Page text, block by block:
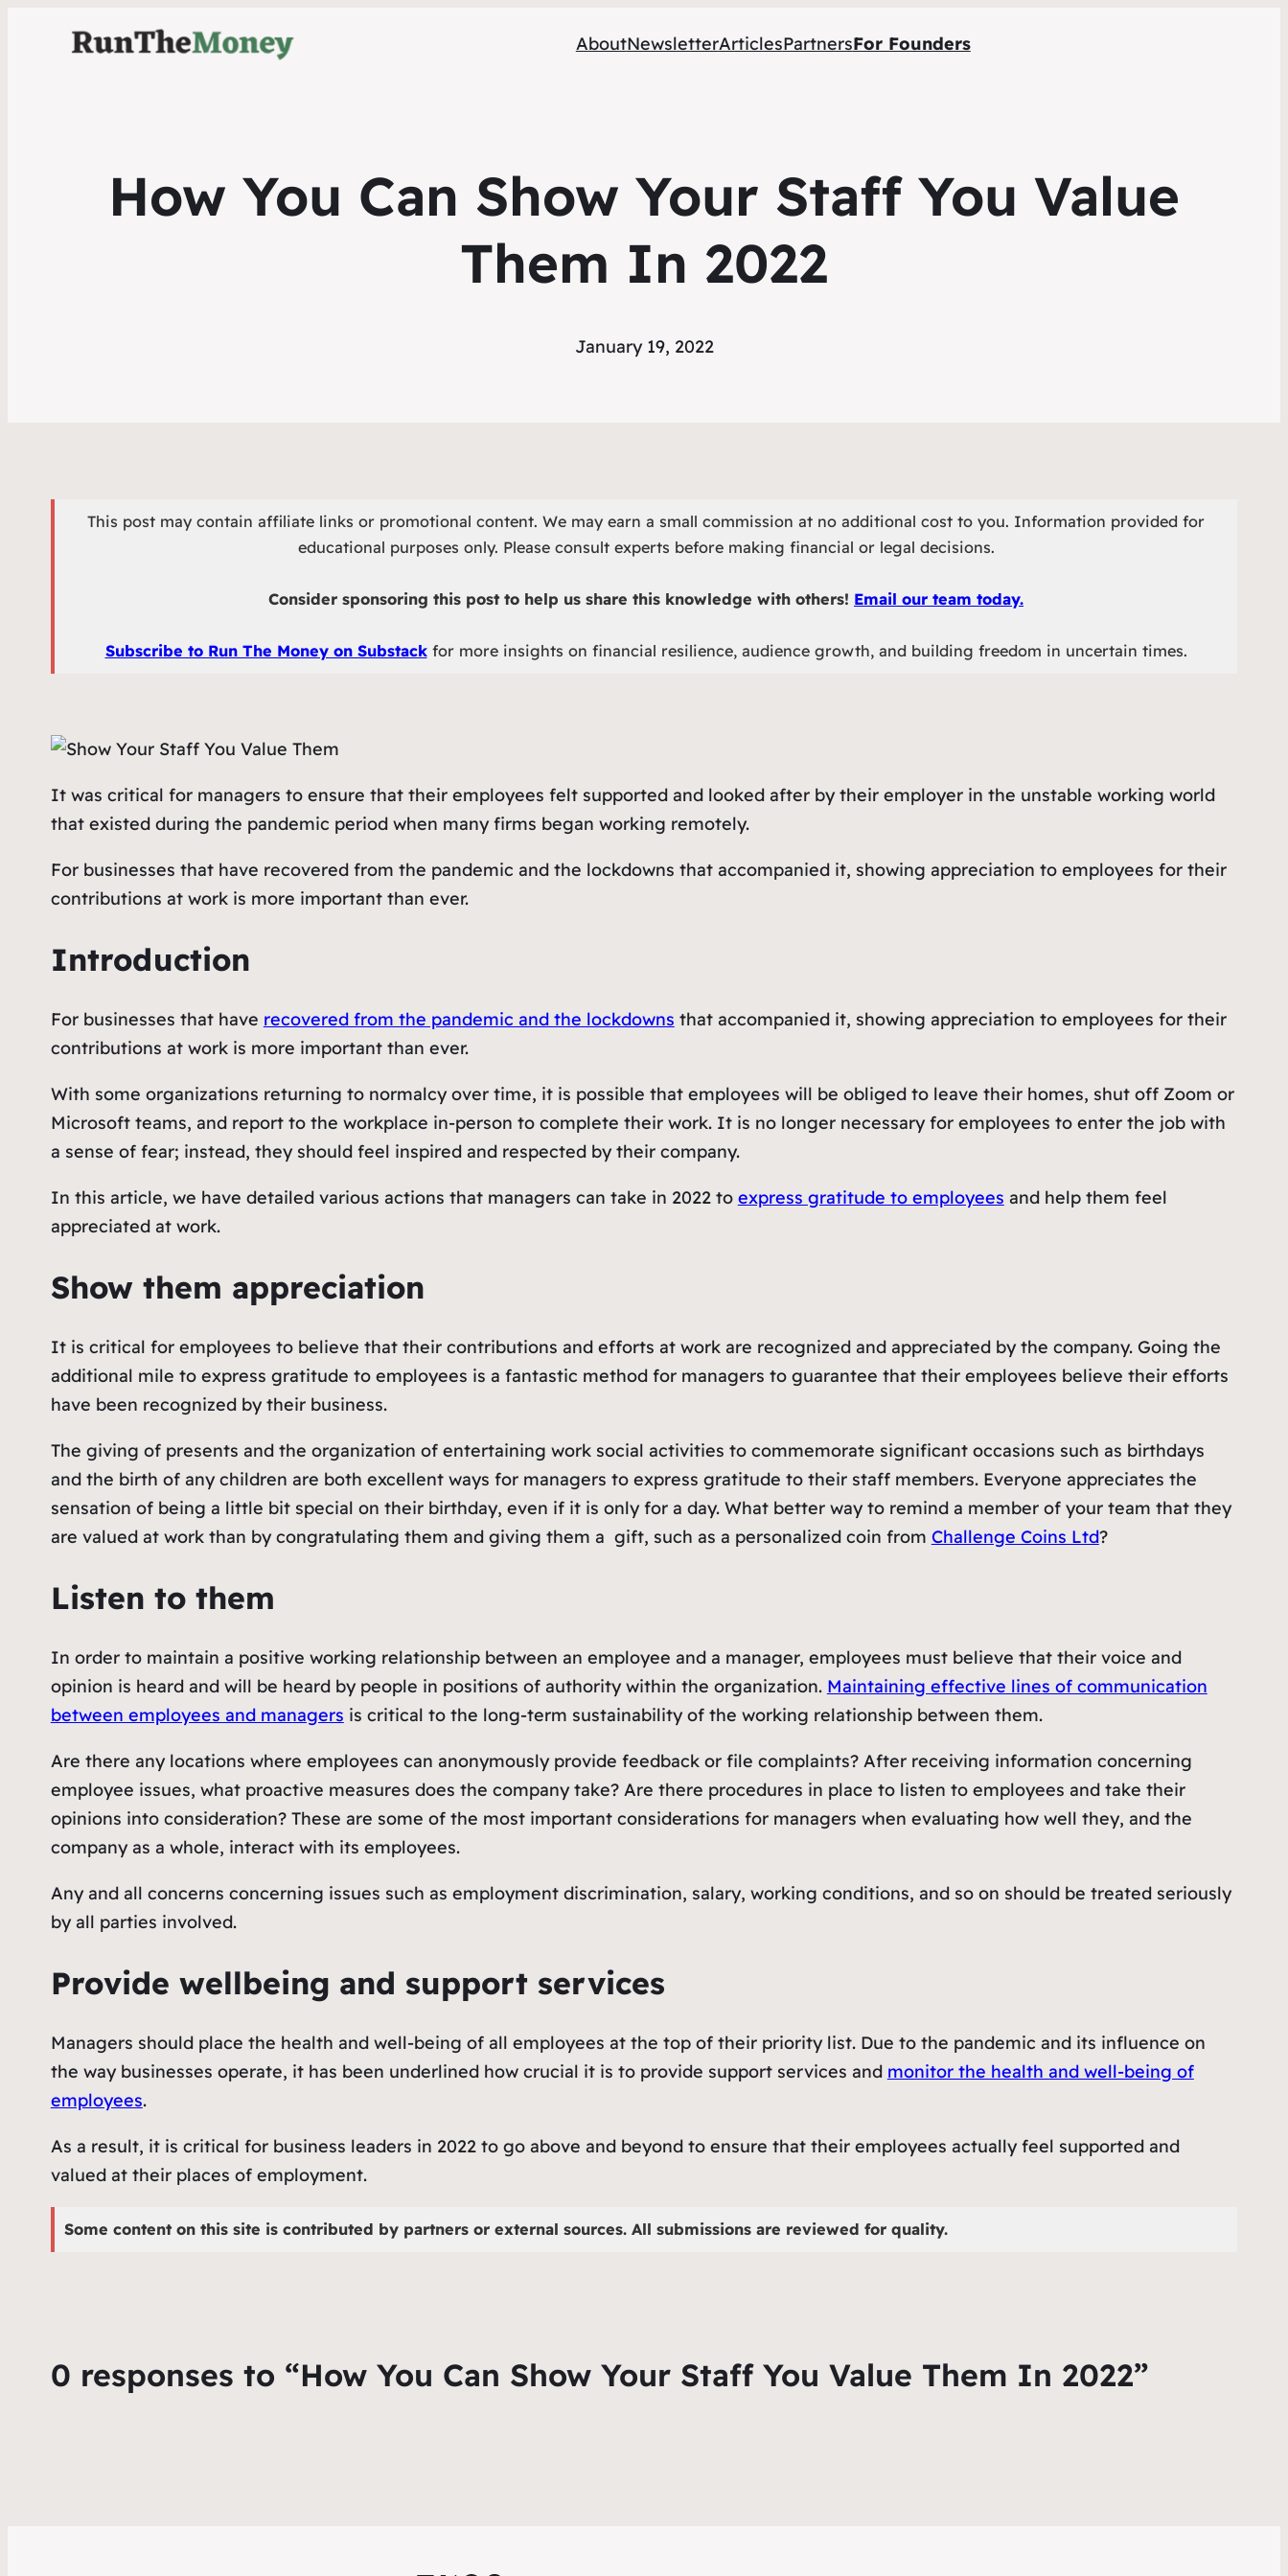
AboutNewsletterArticlesPartnersFor Founders
How You Can Show Your Staff You Value
Them In 2022
January 19, 2022
This post may contain affiliate links or promotional content. We may earn a small commission at no additional cost to you. Information provided for
educational purposes only. Please consult experts before making financial or legal decisions.
Consider sponsoring this post to help us share this knowledge with others! Email our team today.
Subscribe to Run The Money on Substackfor more insights on financial resilience, audience growth, and building freedom in uncertain times.
It was critical for managers to ensure that their employees felt supported and looked after by their employer in the unstable working world
that existed during the pandemic period when many firms began working remotely.
For businesses that have recovered from the pandemic and the lockdowns that accompanied it, showing appreciation to employees for their
contributions at work is more important than ever.
Introduction
For businesses that have recovered from the pandemic and the lockdowns that accompanied it, showing appreciation to employees for their
contributions at work is more important than ever.
With some organizations returning to normalcy over time, it is possible that employees will be obliged to leave their homes, shut off Zoom or
Microsoft teams, and report to the workplace in-person to complete their work. It is no longer necessary for employees to enter the job with
a sense of fear; instead, they should feel inspired and respected by their company.
In this article, we have detailed various actions that managers can take in 2022 to express gratitude to employees and help them feel
appreciated at work.
Show them appreciation
It is critical for employees to believe that their contributions and efforts at work are recognized and appreciated by the company. Going the
additional mile to express gratitude to employees is a fantastic method for managers to guarantee that their employees believe their efforts
have been recognized by their business.
The giving of presents and the organization of entertaining work social activities to commemorate significant occasions such as birthdays
and the birth of any children are both excellent ways for managers to express gratitude to their staff members. Everyone appreciates the
sensation of being a little bit special on their birthday, even if it is only for a day. What better way to remind a member of your team that they
are valued at work than by congratulating them and giving them a gift, such as a personalized coin from Challenge Coins Ltd?
Listen to them
In order to maintain a positive working relationship between an employee and a manager, employees must believe that their voice and
opinion is heard and will be heard by people in positions of authority within the organization. Maintaining effective lines of communication
between employees and managers is critical to the long-term sustainability of the working relationship between them.
Are there any locations where employees can anonymously provide feedback or file complaints? After receiving information concerning
employee issues, what proactive measures does the company take? Are there procedures in place to listen to employees and take their
opinions into consideration? These are some of the most important considerations for managers when evaluating how well they, and the
company as a whole, interact with its employees.
Any and all concerns concerning issues such as employment discrimination, salary, working conditions, and so on should be treated seriously
by all parties involved.
Provide wellbeing and support services
Managers should place the health and well-being of all employees at the top of their priority list. Due to the pandemic and its influence on
the way businesses operate, it has been underlined how crucial it is to provide support services and monitor the health and well-being of
employees.
As a result, it is critical for business leaders in 2022 to go above and beyond to ensure that their employees actually feel supported and
valued at their places of employment.
Some content on this site is contributed by partners or external sources. All submissions are reviewed for quality.
0 responses to “How You Can Show Your Staff You Value Them In 2022”